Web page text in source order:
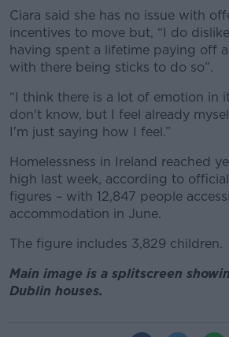
Ciara said she has no issue with
incentives to move but, “I do
having spent a lifetime paying off
with there being sticks to do so”.
“I think there is a lot of emotion in
don't know, but I feel already
I'm just saying how I feel.”
Homelessness in Ireland reached
high last week, according to
figures – with 12,847 people
accommodation in June.
The figure includes 3,829 children.
Main image is a splitscreen
Dublin houses.